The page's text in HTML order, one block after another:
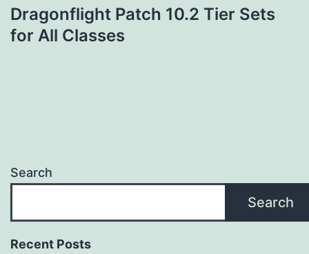
Dragonflight Patch 10.2 Tier Sets
for All Classes
Search
Search
Recent Posts